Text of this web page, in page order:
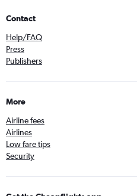
Contact
Help/FAQ
Press
Publishers
More
Airline fees
Airlines
Low fare tips
Security